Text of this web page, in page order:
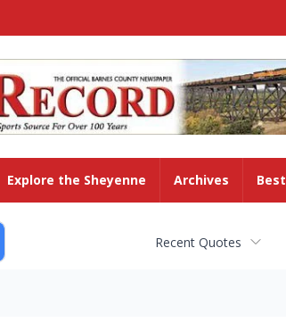
Explore the Sheyenne Archives
Recent Quotes